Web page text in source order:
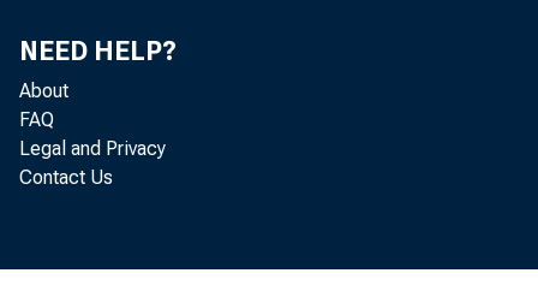
NEED HELP?
About
FAQ
Legal and Privacy
Contact Us